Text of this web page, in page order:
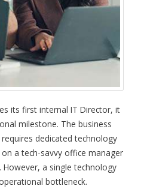
its first internal IT Director, it
milestone. The business
dedicated technology
a tech-savvy office manager
a single technology
bottleneck.